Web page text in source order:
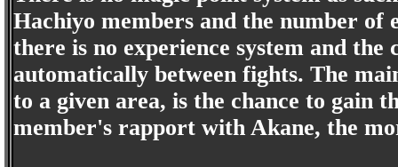
Hachiyo members and the number of
there is no experience system and
automatically between fights. The
to a given area, is the chance to gain
member's rapport with Akane, the